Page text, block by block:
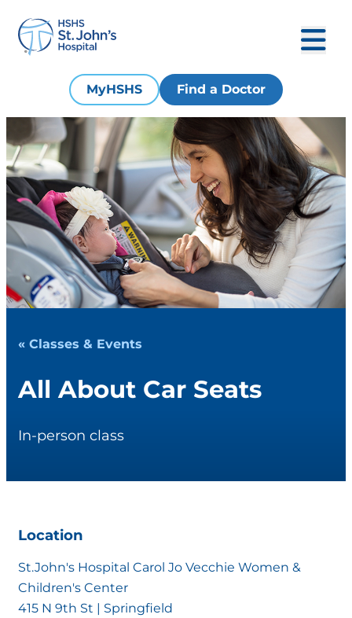
MyHSHS Find a Doctor
« Classes & Events
All About Car Seats
In-person class
Location
St.John's Hospital Carol Jo Vecchie Women &
Children's Center
415 N 9th St | Springfield